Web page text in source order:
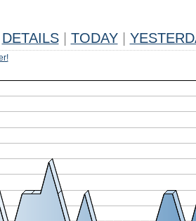
DETAILS TODAY